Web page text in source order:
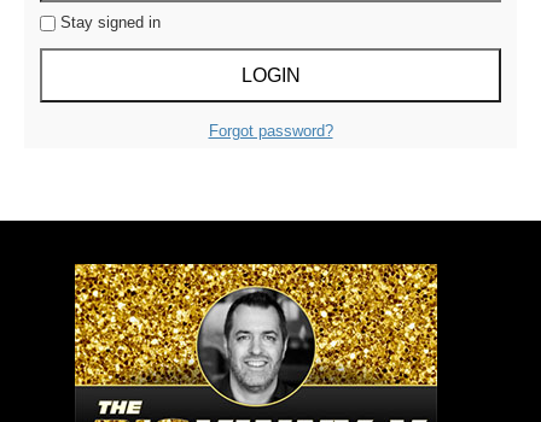
Stay signed in
Forgot password?